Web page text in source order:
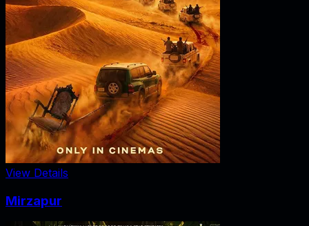
View Details
Mirzapur